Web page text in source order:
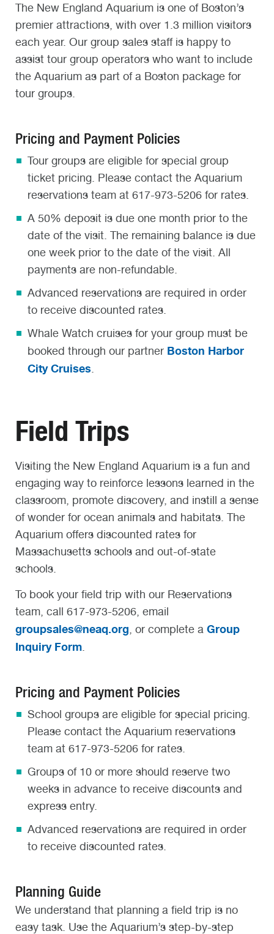
The New England Aquarium is one of Boston’s
premier attractions, with over 1.3 million visitors
each year. Our group sales staff is happy to
assist tour group operators who want to include
the Aquarium as part of a Boston package for
tour groups.
Pricing and Payment Policies
Tour groups are eligible for special group
ticket pricing. Please contact the Aquarium
reservations team at 617-973-5206 for rates.
A 50% deposit is due one month prior to the
date of the visit. The remaining balance is due
one week prior to the date of the visit. All
payments are non-refundable.
Advanced reservations are required in order
to receive discounted rates.
Whale Watch cruises for your group must be
booked through our partner Boston Harbor
City Cruises
Field Trips
Visiting the New England Aquarium is a fun and
engaging way to reinforce lessons learned in the
classroom, promote discovery, and instill a sense
of wonder for ocean animals and habitats. The
Aquarium offers discounted rates for
Massachusetts schools and out-of-state
schools.
To book your field trip with our Reservations
team, call 617-973-5206, email
groupsales@neaq.org, or complete a Group
Inquiry Form.
Pricing and Payment Policies
School groups are eligible for special pricing.
Please contact the Aquarium reservations
team at 617-973-5206 for rates.
Groups of 10 or more should reserve two
weeks in advance to receive discounts and
express entry.
Advanced reservations are required in order
to receive discounted rates.
Planning Guide
We understand that planning a field trip is no
easy task. Use the Aquarium’s step-by-step